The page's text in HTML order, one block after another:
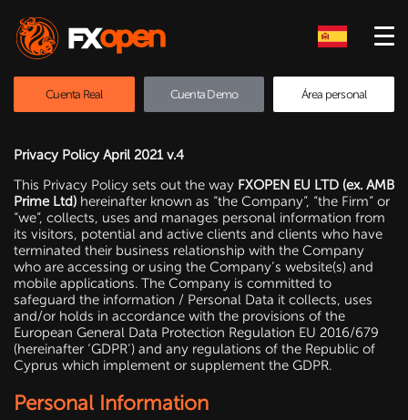
Cuenta Real Cuenta Demo Área personal
Privacy Policy April 2021 v.4
This Privacy Policy sets out the way FXOPEN EU LTD (ex. AMB
Prime Ltd) hereinafter known as “the Company”, “the Firm” or
“we”, collects, uses and manages personal information from
its visitors, potential and active clients and clients who have
terminated their business relationship with the Company
who are accessing or using the Company’s website(s) and
mobile applications. The Company is committed to
safeguard the information / Personal Data it collects, uses
and/or holds in accordance with the provisions of the
European General Data Protection Regulation EU 2016/679
(hereinafter ‘GDPR’) and any regulations of the Republic of
Cyprus which implement or supplement the GDPR.
Personal Information